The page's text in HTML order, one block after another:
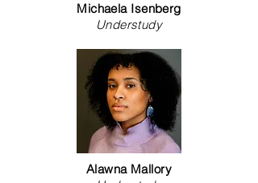
Michaela Isenberg
Understudy
Alawna Mallory